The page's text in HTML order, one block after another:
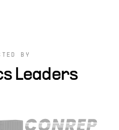
BY
Leaders